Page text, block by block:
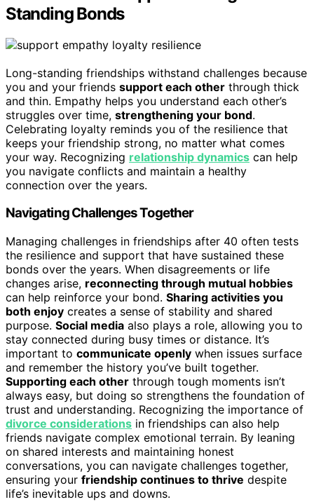
Standing Bonds
Long-standing friendships withstand challenges because
you and your friends support each other through thick
and thin. Empathy helps you understand each other’s
struggles over time, strengthening your bond.
Celebrating loyalty reminds you of the resilience that
keeps your friendship strong, no matter what comes
your way. Recognizing relationship dynamics can help
you navigate conflicts and maintain a healthy
connection over the years.
Navigating Challenges Together
Managing challenges in friendships after 40 often tests
the resilience and support that have sustained these
bonds over the years. When disagreements or life
changes arise, reconnecting through mutual hobbies
can help reinforce your bond. Sharing activities you
both enjoy creates a sense of stability and shared
purpose. Social media also plays a role, allowing you to
stay connected during busy times or distance. It’s
important to communicate openly when issues surface
and remember the history you’ve built together.
Supporting each other through tough moments isn’t
always easy, but doing so strengthens the foundation of
trust and understanding. Recognizing the importance of
divorce considerations in friendships can also help
friends navigate complex emotional terrain. By leaning
on shared interests and maintaining honest
conversations, you can navigate challenges together,
ensuring your friendship continues to thrive despite
life’s inevitable ups and downs.